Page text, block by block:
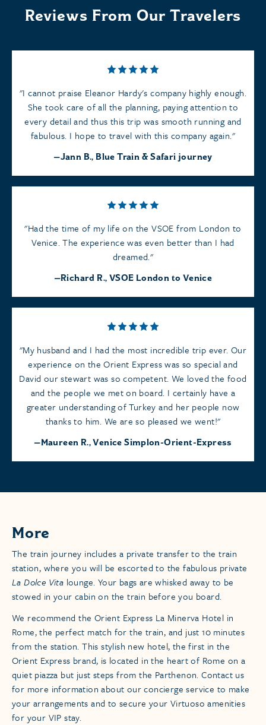
Reviews From Our Travelers
I cannot praise Eleanor Hardy's company highly enough.
She took care of all the planning, paying attention to
every detail and thus this trip was smooth running and
fabulous. I hope to travel with this company again.
Jann B., Blue Train & Safari journey
Had the time of my life on the VSOE from London to
Venice. The experience was even better than I had
dreamed.
Richard R., VSOE London to Venice
My husband and I had the most incredible trip ever. Our
experience on the Orient Express was so special and
David our stewart was so competent. We loved the food
and the people we met on board. I certainly have a
greater understanding of Turkey and her people now
thanks to him. We are so pleased we went!
Maureen R., Venice Simplon-Orient-Express
More
​The train journey includes a private transfer to the train
station, where you will be escorted to the fabulous private
La Dolce Vita lounge. Your bags are whisked away to be
stowed in your cabin on the train before you board.
We recommend the Orient Express La Minerva Hotel in
Rome, the perfect match for the train, and just 10 minutes
from the station. This stylish new hotel, the first in the
Orient Express brand, is located in the heart of Rome on a
quiet piazza but just steps from the Parthenon. Contact us
for more information about our concierge service to make
your arrangements and to secure your Virtuoso amenities
for your VIP stay.